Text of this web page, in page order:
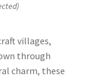
villages,
through
charm, these